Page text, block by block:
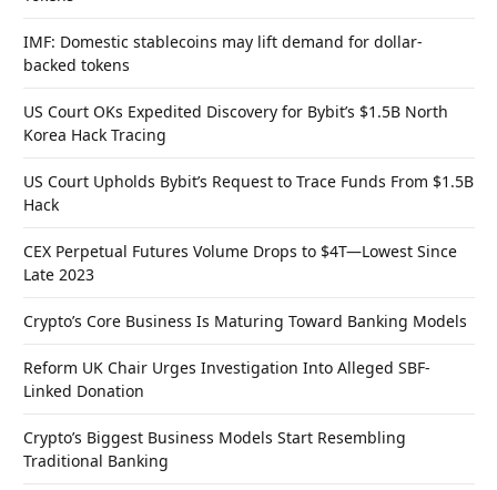
IMF: Domestic stablecoins may lift demand for dollar-
backed tokens
US Court OKs Expedited Discovery for Bybit’s $1.5B North
Korea Hack Tracing
US Court Upholds Bybit’s Request to Trace Funds From $1.5B
Hack
CEX Perpetual Futures Volume Drops to $4T—Lowest Since
Late 2023
Crypto’s Core Business Is Maturing Toward Banking Models
Reform UK Chair Urges Investigation Into Alleged SBF-
Linked Donation
Crypto’s Biggest Business Models Start Resembling
Traditional Banking